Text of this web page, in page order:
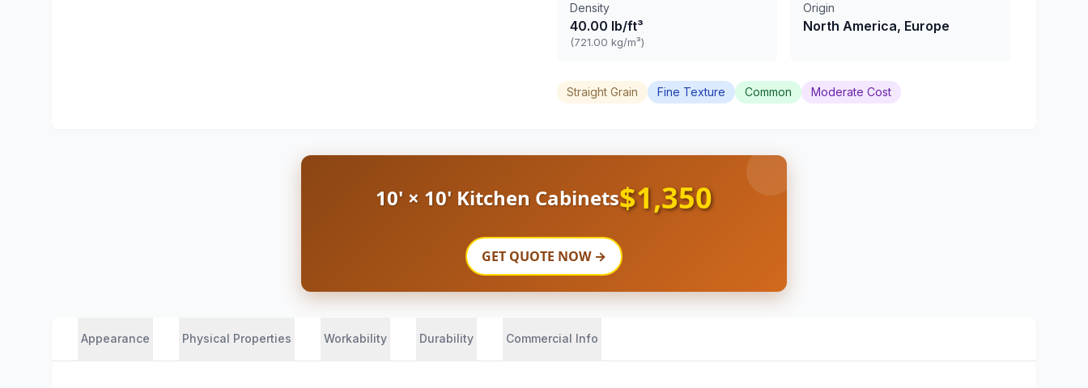
Density
40.00 lb/ft³
(721.00 kg/m³)
Origin
North America, Europe
Straight Grain Fine Texture Common Moderate Cost
10' × 10' Kitchen Cabinets$1,350
GET QUOTE NOW →
Appearance Physical Properties Workability Durability Commercial Info